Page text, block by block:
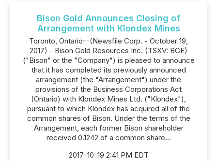
Bison Gold Announces Closing of
Arrangement with Klondex Mines
Toronto, Ontario--(Newsfile Corp. - October 19,
2017) - Bison Gold Resources Inc. (TSXV: BGE)
("Bison" or the "Company") is pleased to announce
that it has completed its previously announced
arrangement (the "Arrangement") under the
provisions of the Business Corporations Act
(Ontario) with Klondex Mines Ltd. ("Klondex"),
pursuant to which Klondex has acquired all of the
common shares of Bison. Under the terms of the
Arrangement, each former Bison shareholder
received 0.1242 of a common share...
2017-10-19 2:41 PM EDT